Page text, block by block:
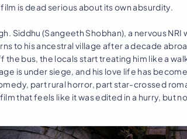
is dead serious about its own absurdity.
Siddhu (Sangeeth Shobhan), a nervous
to his ancestral village after a decade
bus, the locals start treating him like a
is under siege, and his love life has
part rural horror, part star-crossed
that feels like it was edited in a hurry, but